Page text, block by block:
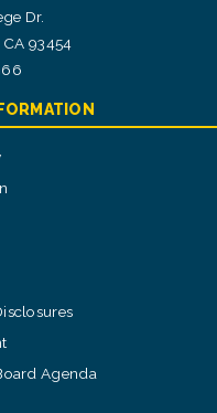
Dr.
CA 93454
Agenda